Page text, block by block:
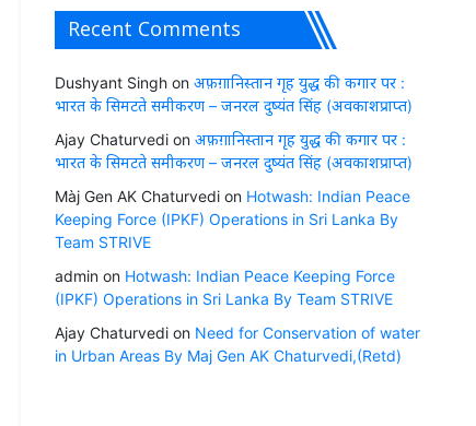
Recent Comments
Dushyant Singhon अफ़ग़ानिस्तान गृह युद्ध की कगार पर :
भारत के सिमटते समीकरण – जनरल दुष्यंत सिंह (अवकाशप्राप्त)
Ajay Chaturvedion अफ़ग़ानिस्तान गृह युद्ध की कगार पर :
भारत के सिमटते समीकरण – जनरल दुष्यंत सिंह (अवकाशप्राप्त)
Màj Gen AK Chaturvedion Hotwash: Indian Peace
Keeping Force (IPKF) Operations in Sri Lanka By
Team STRIVE
adminon Hotwash: Indian Peace Keeping Force
(IPKF) Operations in Sri Lanka By Team STRIVE
Ajay Chaturvedion Need for Conservation of water
in Urban Areas By Maj Gen AK Chaturvedi,(Retd)